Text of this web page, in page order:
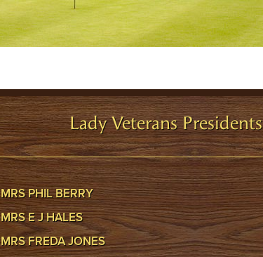
Lady Veterans Presidents
MRS PHIL BERRY
MRS E J HALES
MRS FREDA JONES